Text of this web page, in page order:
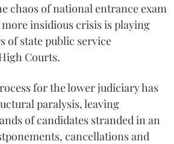
chaos of national entrance exam
insidious crisis is playing
of state public service
Courts.
for the lower judiciary has
paralysis, leaving
of candidates stranded in an
cancellations and